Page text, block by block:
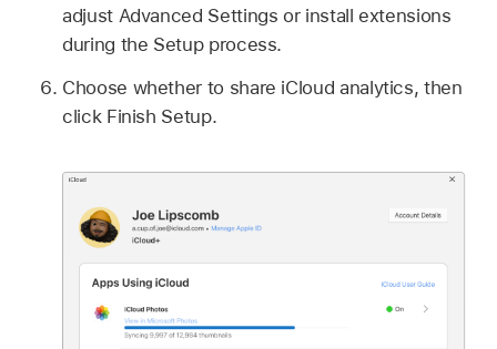
adjust Advanced Settings or install extensions
during the Setup process.
Choose whether to share iCloud analytics, then
click Finish Setup.